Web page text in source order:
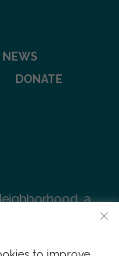
NEWS
DONATE
a